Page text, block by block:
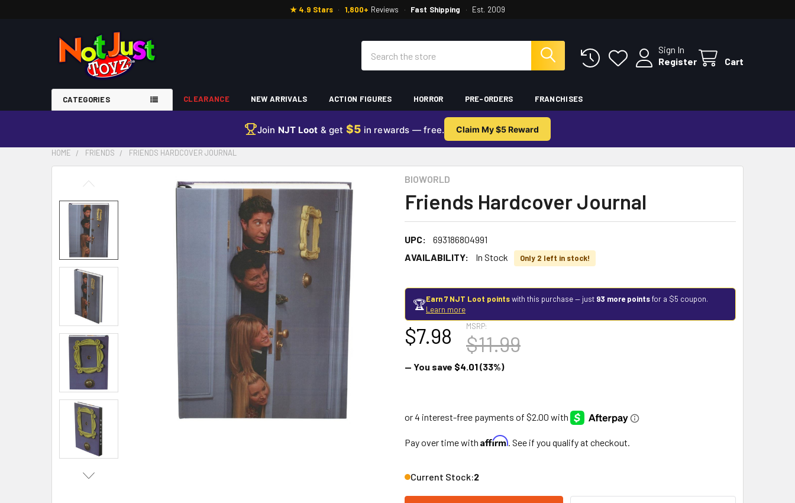
★ 4.9 Stars · 1,800+ Reviews · Fast Shipping · Est. 2009
Sign In
Register
Cart
CATEGORIES CLEARANCE NEW ARRIVALS ACTION FIGURES HORROR PRE-ORDERS FRANCHISES
Join NJT Loot & get $5 in rewards — free. Claim My $5 Reward
HOME FRIENDS FRIENDS HARDCOVER JOURNAL
BIOWORLD
Friends Hardcover Journal
UPC:
693186804991
AVAILABILITY:
In Stock Only 2 left in stock!
🏆Earn 7 NJT Loot pointswith this purchase — just 93 more pointsfor a $5 coupon.
Learn more
MSRP:
$11.99
$7.98
— You save $4.01(33%)
Pay over time with Affirm. See if you qualify at checkout.
Current Stock:2
FREQUENTLY
TOGETHER:
SELECT
ALL
ADD
SELECTED
TO CART